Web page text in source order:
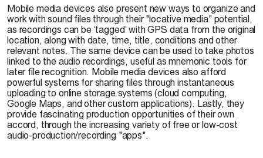
Mobile media devices also present new ways to organize and
work with sound files through their "locative media" potential,
as recordings can be ‘tagged’ with GPS data from the original
location, along with date, time, title, conditions and other
relevant notes. The same device can be used to take photos
linked to the audio recordings, useful as mnemonic tools for
later file recognition. Mobile media devices also afford
powerful systems for sharing files through instantaneous
uploading to online storage systems (cloud computing,
Google Maps, and other custom applications). Lastly, they
provide fascinating production opportunities of their own
accord, through the increasing variety of free or low-cost
audio-production/recording "apps".